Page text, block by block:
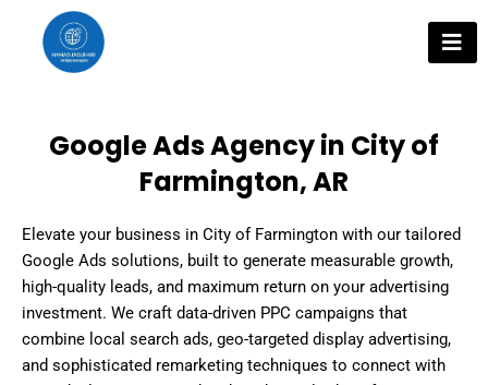
content
Google Ads Agency in City of
Farmington, AR
Elevate your business in City of Farmington with our tailored
Google Ads solutions, built to generate measurable growth,
high-quality leads, and maximum return on your advertising
investment. We craft data-driven PPC campaigns that
combine local search ads, geo-targeted display advertising,
and sophisticated remarketing techniques to connect with